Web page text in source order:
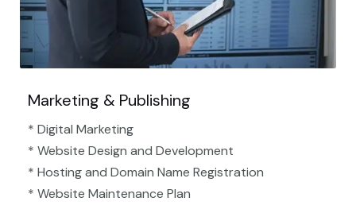
Marketing & Publishing
* Digital Marketing
* Website Design and Development
* Hosting and Domain Name Registration
* Website Maintenance Plan